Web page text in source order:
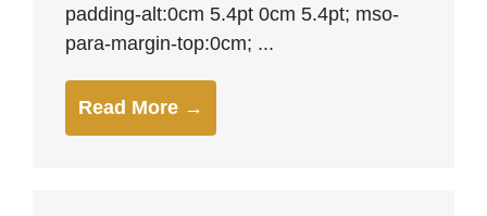
padding-alt:0cm 5.4pt 0cm 5.4pt; mso-
para-margin-top:0cm; ...
Read More →